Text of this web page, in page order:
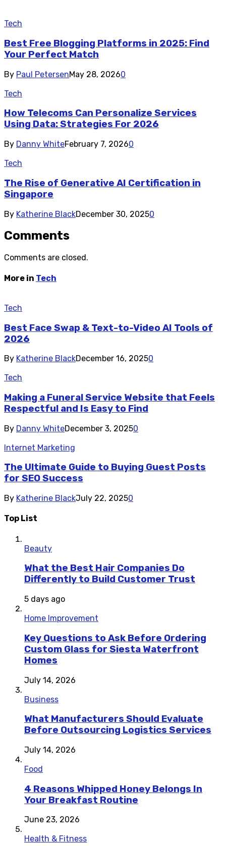
Tech
Best Free Blogging Platforms in 2025: Find
Your Perfect Match
By Paul PetersenMay 28, 20260
Tech
How Telecoms Can Personalize Services
Using Data: Strategies For 2026
By Danny WhiteFebruary 7, 20260
Tech
The Rise of Generative AI Certification in
Singapore
By Katherine BlackDecember 30, 20250
Comments
Comments are closed.
More in Tech
Tech
Best Face Swap & Text-to-Video AI Tools of
2026
By Katherine BlackDecember 16, 20250
Tech
Making a Funeral Service Website that Feels
Respectful and Is Easy to Find
By Danny WhiteDecember 3, 20250
Internet Marketing
The Ultimate Guide to Buying Guest Posts
for SEO Success
By Katherine BlackJuly 22, 20250
Top List
Beauty
What the Best Hair Companies Do
Differently to Build Customer Trust
5 days ago
Home Improvement
Key Questions to Ask Before Ordering
Custom Glass for Siesta Waterfront
Homes
July 14, 2026
Business
What Manufacturers Should Evaluate
Before Outsourcing Logistics Services
July 14, 2026
Food
4 Reasons Whipped Honey Belongs In
Your Breakfast Routine
June 23, 2026
Health & Fitness